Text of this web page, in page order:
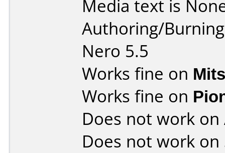
Media text is
Authoring/
Nero 5.5
Works fine on
Works fine on
Does not work on
Does not work on